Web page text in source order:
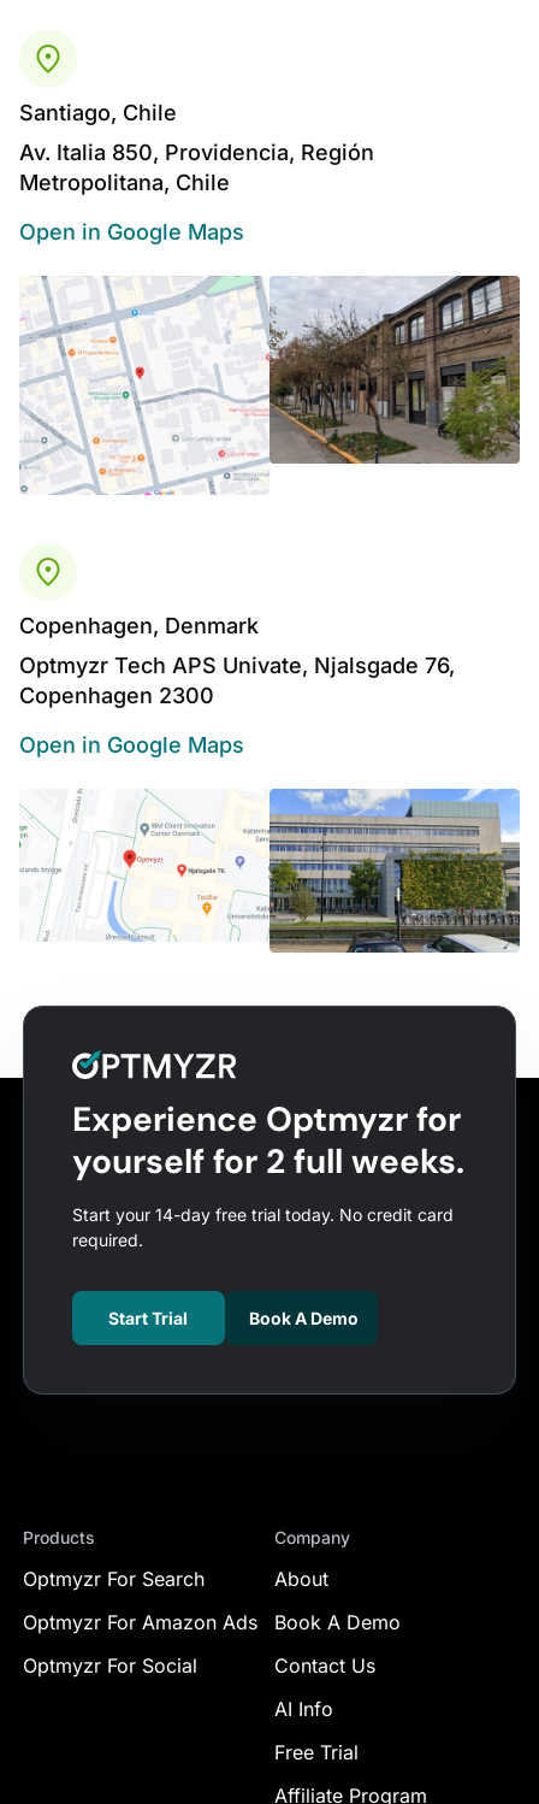
Santiago, Chile
Av. Italia 850, Providencia, Región
Metropolitana, Chile
Open in Google Maps
Copenhagen, Denmark
Optmyzr Tech APS Univate, Njalsgade 76,
Copenhagen 2300
Open in Google Maps
Experience Optmyzr for
yourself for 2 full weeks.
Start your 14-day free trial today. No credit card
required.
Start Trial Book A Demo
Products
Optmyzr For Search
Optmyzr For Amazon Ads
Optmyzr For Social
Company
About
Book A Demo
Contact Us
AI Info
Free Trial
Affiliate Program